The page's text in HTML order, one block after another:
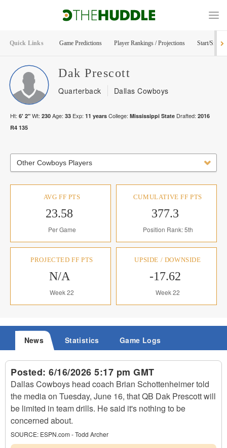
Quick Links Game Predictions Player Rankings / Projections Start/Sit
Dak Prescott
Quarterback Dallas Cowboys
Ht: 6' 2" Wt: 230 Age: 33 Exp: 11 years College: Mississippi State Drafted: 2016
R4 135
Other Cowboys Players
AVG FF PTS
23.58
Per Game
CUMULATIVE FF PTS
377.3
Position Rank: 5th
PROJECTED FF PTS
N/A
Week 22
UPSIDE / DOWNSIDE
-17.62
Week 22
News Statistics Game Logs
Posted: 6/16/2026 5:17 pm GMT
Dallas Cowboys head coach Brian Schottenheimer told
the media on Tuesday, June 16, that QB Dak Prescott will
be limited in team drills. He said it's nothing to be
concerned about.
SOURCE: ESPN.com - Todd Archer